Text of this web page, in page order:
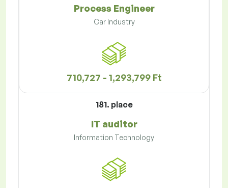
Process Engineer
Car Industry
710,727 - 1,293,799 Ft
181. place
IT auditor
Information Technology